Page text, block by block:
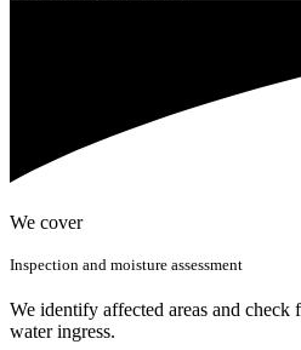
We cover
Inspection and moisture assessment
We identify affected areas and check
water ingress.